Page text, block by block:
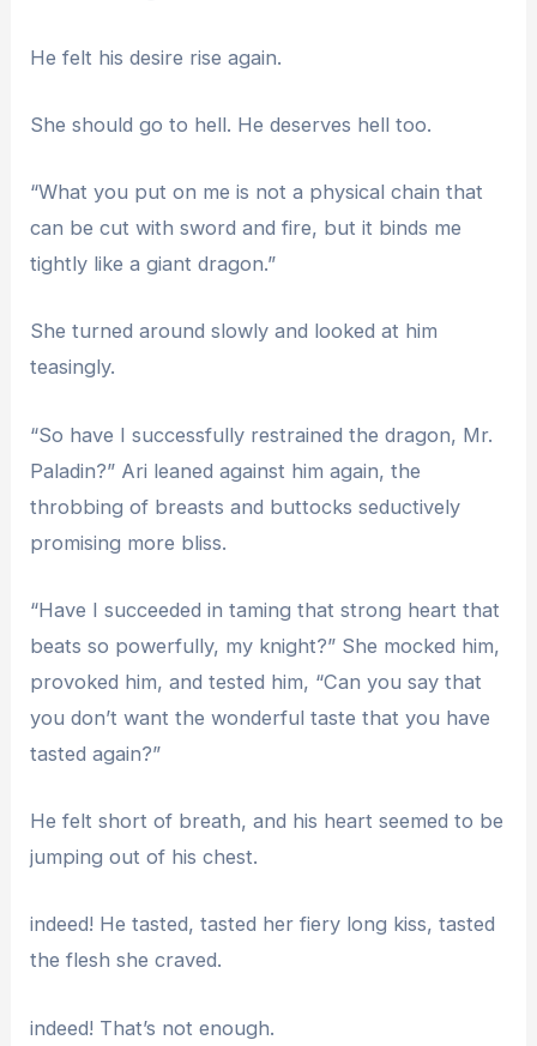
He felt his desire rise again.
She should go to hell. He deserves hell too.
“What you put on me is not a physical chain that
can be cut with sword and fire, but it binds me
tightly like a giant dragon.”
She turned around slowly and looked at him
teasingly.
“So have I successfully restrained the dragon, Mr.
Paladin?” Ari leaned against him again, the
throbbing of breasts and buttocks seductively
promising more bliss.
“Have I succeeded in taming that strong heart that
beats so powerfully, my knight?” She mocked him,
provoked him, and tested him, “Can you say that
you don’t want the wonderful taste that you have
tasted again?”
He felt short of breath, and his heart seemed to be
jumping out of his chest.
indeed! He tasted, tasted her fiery long kiss, tasted
the flesh she craved.
indeed! That’s not enough.